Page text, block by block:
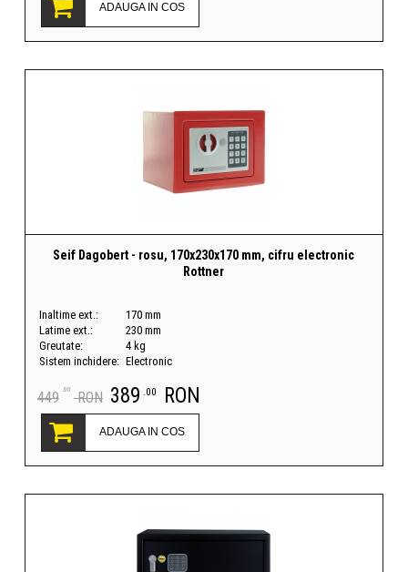
ADAUGA IN COS
Seif Dagobert - rosu, 170x230x170 mm, cifru electronic
Rottner
Inaltime ext.:
170 mm
Latime ext.:
230 mm
Greutate:
4 kg
Sistem inchidere: Electronic
449 .00 RON 389 .00 RON
ADAUGA IN COS